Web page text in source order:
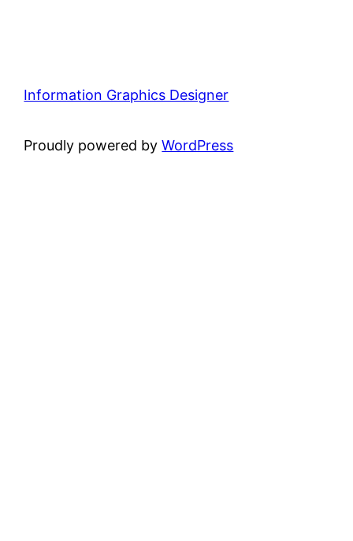
Information Graphics Designer
Proudly powered byWordPress